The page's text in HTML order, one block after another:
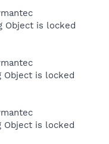
Object is locked
Object is locked
Object is locked